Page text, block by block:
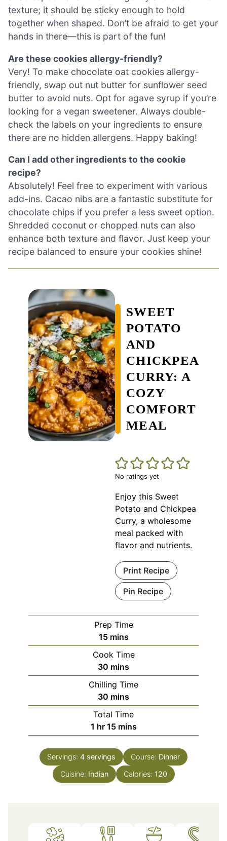
texture; it should be sticky enough to hold
together when shaped. Don’t be afraid to get your
hands in there—this is part of the fun!
Are these cookies allergy-friendly?
Very! To make chocolate oat cookies allergy-
friendly, swap out nut butter for sunflower seed
butter to avoid nuts. Opt for agave syrup if you’re
looking for a vegan sweetener. Always double-
check the labels on your ingredients to ensure
there are no hidden allergens. Happy baking!
Can I add other ingredients to the cookie
recipe?
Absolutely! Feel free to experiment with various
add-ins. Cacao nibs are a fantastic substitute for
chocolate chips if you prefer a less sweet option.
Shredded coconut or chopped nuts can also
enhance both texture and flavor. Just keep your
recipe balanced to ensure your cookies shine!
SWEET
POTATO
AND
CHICKPEA
CURRY: A
COZY
COMFORT
MEAL
No ratings yet
Enjoy this Sweet
Potato and Chickpea
Curry, a wholesome
meal packed with
flavor and nutrients.
Print Recipe
Pin Recipe
Prep Time
15minutes
mins
Cook Time
30 minutes
mins
Chilling Time
30 minutes
mins
Total Time
1 hour
hr 15minutes
mins
Servings: 4 servings Course: Dinner
Cuisine: Indian Calories: 120